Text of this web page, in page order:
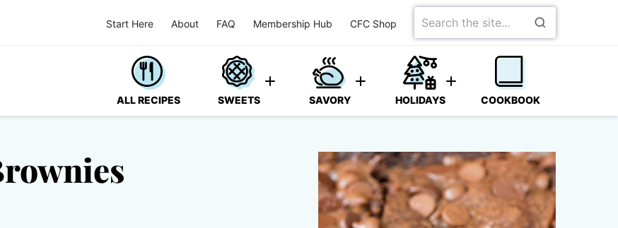
Start Here About FAQ Membership Hub CFC Shop
Search
for
ALL RECIPES SWEETS SAVORY HOLIDAYS COOKBOOK